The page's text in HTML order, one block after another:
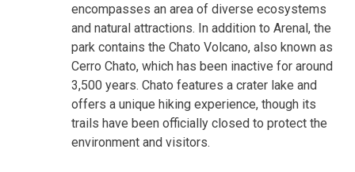
encompasses an area of diverse ecosystems
and natural attractions. In addition to Arenal, the
park contains the Chato Volcano, also known as
Cerro Chato, which has been inactive for around
3,500 years. Chato features a crater lake and
offers a unique hiking experience, though its
trails have been officially closed to protect the
environment and visitors.